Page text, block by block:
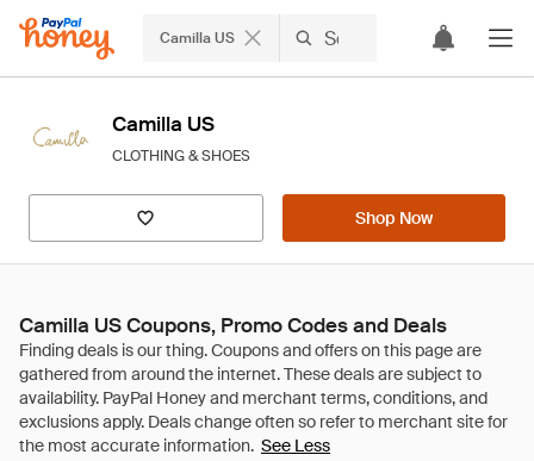
Camilla US
Camilla US
CLOTHING & SHOES
Shop Now
Camilla US Coupons, Promo Codes and Deals
See Less